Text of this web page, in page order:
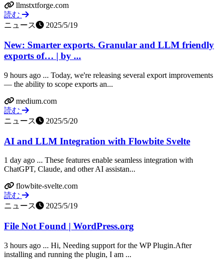
llmstxtforge.com
読む
ニュース
2025/5/19
New: Smarter exports. Granular and LLM friendly
exports of… | by ...
9 hours ago ... Today, we're releasing several export improvements
— the ability to scope exports an...
medium.com
読む
ニュース
2025/5/20
AI and LLM Integration with Flowbite Svelte
1 day ago ... These features enable seamless integration with
ChatGPT, Claude, and other AI assistan...
flowbite-svelte.com
読む
ニュース
2025/5/19
File Not Found | WordPress.org
3 hours ago ... Hi, Needing support for the WP Plugin.After
installing and running the plugin, I am ...